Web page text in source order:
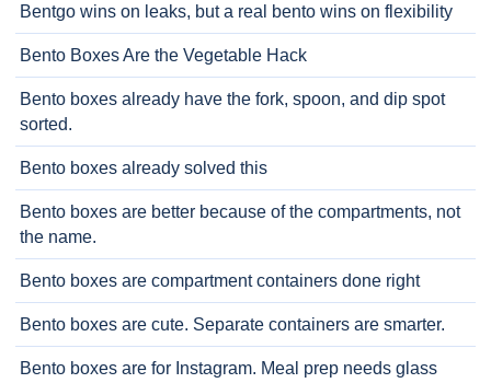
Bentgo wins on leaks, but a real bento wins on flexibility
Bento Boxes Are the Vegetable Hack
Bento boxes already have the fork, spoon, and dip spot
sorted.
Bento boxes already solved this
Bento boxes are better because of the compartments, not
the name.
Bento boxes are compartment containers done right
Bento boxes are cute. Separate containers are smarter.
Bento boxes are for Instagram. Meal prep needs glass